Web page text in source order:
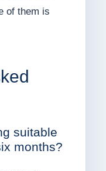
of them is
suitable
months?